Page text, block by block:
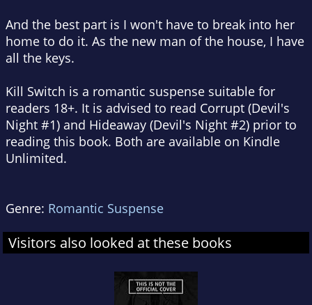
And the best part is I won't have to break into her
home to do it. As the new man of the house, I have
all the keys.
Kill Switch is a romantic suspense suitable for
readers 18+. It is advised to read Corrupt (Devil's
Night #1) and Hideaway (Devil's Night #2) prior to
reading this book. Both are available on Kindle
Unlimited.
Genre: Romantic Suspense
Visitors also looked at these books